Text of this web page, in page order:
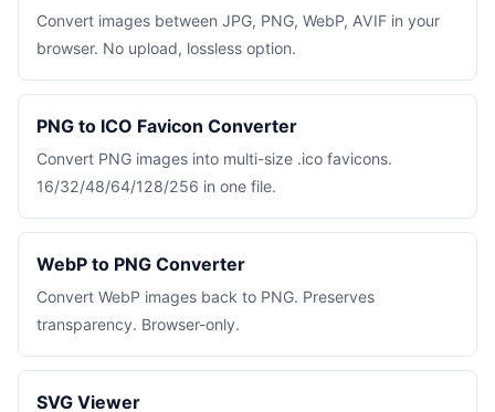
Convert images between JPG, PNG, WebP, AVIF in your
browser. No upload, lossless option.
PNG to ICO Favicon Converter
Convert PNG images into multi-size .ico favicons.
16/32/48/64/128/256 in one file.
WebP to PNG Converter
Convert WebP images back to PNG. Preserves
transparency. Browser-only.
SVG Viewer